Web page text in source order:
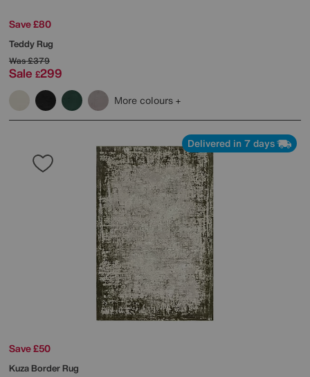
Save £80
Teddy Rug
Was£379
Sale £299
More colours
Delivered in 7 days
Save £50
Kuza Border Rug